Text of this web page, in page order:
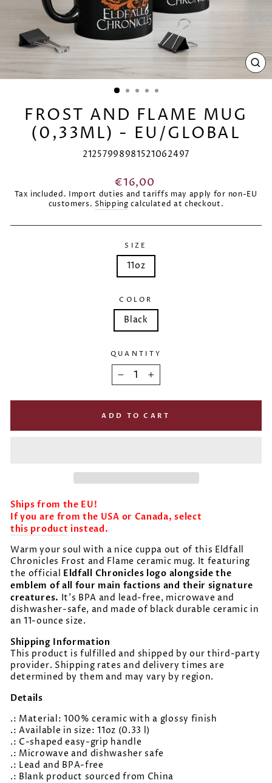
FROST AND FLAME MUG
(0,33ML) - EU/GLOBAL
21257998981521062497
Regular
price
€16,00
Tax included. Import duties and tariffs may apply for non-EU
customers. Shipping calculated at checkout.
SIZE
11oz
COLOR
Black
QUANTITY
+
ADD TO CART
Ships from the EU!
If you are from the USA or Canada, select
this product instead.
Warm your soul with a nice cuppa out of this Eldfall
Chronicles Frost and Flame ceramic mug. It featuring
the official Eldfall Chronicles logo alongside the
emblem of all four main factions and their signature
creatures. It’s BPA and lead-free, microwave and
dishwasher-safe, and made of black durable ceramic in
an 11-ounce size.
Shipping Information
This product is fulfilled and shipped by our third-party
provider. Shipping rates and delivery times are
determined by them and may vary by region.
Details
.: Material: 100% ceramic with a glossy finish
.: Available in size: 11oz (0.33 l)
.: C-shaped easy-grip handle
.: Microwave and dishwasher safe
.: Lead and BPA-free
.: Blank product sourced from China